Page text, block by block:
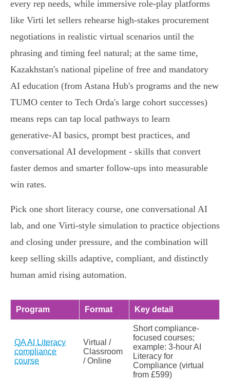
every rep needs, while immersive role‑play platforms
like Virti let sellers rehearse high‑stakes procurement
negotiations in realistic virtual scenarios until the
phrasing and timing feel natural; at the same time,
Kazakhstan's national pipeline of free and mandatory
AI education (from Astana Hub's programs and the new
TUMO center to Tech Orda's large cohort successes)
means reps can tap local pathways to learn
generative‑AI basics, prompt best practices, and
conversational AI development - skills that convert
faster demos and smarter follow‑ups into measurable
win rates.
Pick one short literacy course, one conversational AI
lab, and one Virti‑style simulation to practice objections
and closing under pressure, and the combination will
keep selling skills adaptive, compliant, and distinctly
human amid rising automation.
Program Format Key detail
QA AI Literacy
compliance
course
Virtual /
Classroom
/ Online
Short compliance-
focused courses;
example: 3‑hour AI
Literacy for
Compliance (virtual
from £599)